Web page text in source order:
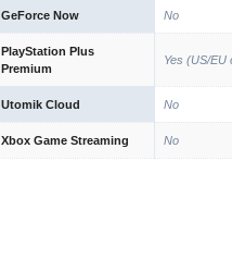
GeForce Now No
PlayStation Plus
Premium
Yes (US/EU
Utomik Cloud No
Xbox Game Streaming No